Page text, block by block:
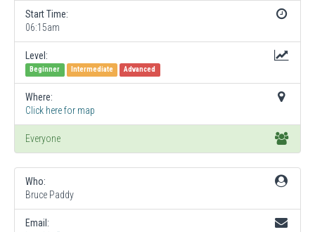
Start Time:
06:15am
Level:
Beginner Intermediate Advanced
Where:
Click here for map
Everyone
Who:
Bruce Paddy
Email: